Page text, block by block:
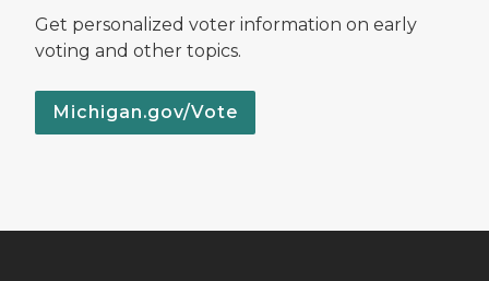
Get personalized voter information on early
voting and other topics.
Michigan.gov/Vote